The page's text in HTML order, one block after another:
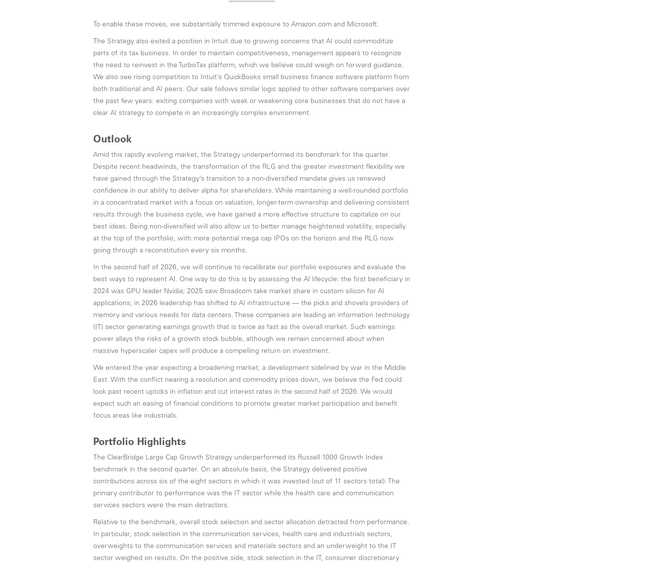
To enable these moves, we substantially trimmed exposure to Amazon.com and Microsoft.
The Strategy also exited a position in Intuit due to growing concerns that AI could commoditize
parts of its tax business. In order to maintain competitiveness, management appears to recognize
the need to reinvest in the TurboTax platform, which we believe could weigh on forward guidance.
We also see rising competition to Intuit’s QuickBooks small business finance software platform from
both traditional and AI peers. Our sale follows similar logic applied to other software companies over
the past few years: exiting companies with weak or weakening core businesses that do not have a
clear AI strategy to compete in an increasingly complex environment.
Outlook
Amid this rapidly evolving market, the Strategy underperformed its benchmark for the quarter.
Despite recent headwinds, the transformation of the RLG and the greater investment flexibility we
have gained through the Strategy’s transition to a non-diversified mandate gives us renewed
confidence in our ability to deliver alpha for shareholders. While maintaining a well-rounded portfolio
in a concentrated market with a focus on valuation, longer-term ownership and delivering consistent
results through the business cycle, we have gained a more effective structure to capitalize on our
best ideas. Being non-diversified will also allow us to better manage heightened volatility, especially
at the top of the portfolio, with more potential mega cap IPOs on the horizon and the RLG now
going through a reconstitution every six months.
In the second half of 2026, we will continue to recalibrate our portfolio exposures and evaluate the
best ways to represent AI. One way to do this is by assessing the AI lifecycle: the first beneficiary in
2024 was GPU leader Nvidia; 2025 saw Broadcom take market share in custom silicon for AI
applications; in 2026 leadership has shifted to AI infrastructure — the picks and shovels providers of
memory and various needs for data centers. These companies are leading an information technology
(IT) sector generating earnings growth that is twice as fast as the overall market. Such earnings
power allays the risks of a growth stock bubble, although we remain concerned about when
massive hyperscaler capex will produce a compelling return on investment.
We entered the year expecting a broadening market, a development sidelined by war in the Middle
East. With the conflict nearing a resolution and commodity prices down, we believe the Fed could
look past recent upticks in inflation and cut interest rates in the second half of 2026. We would
expect such an easing of financial conditions to promote greater market participation and benefit
focus areas like industrials.
Portfolio Highlights
The ClearBridge Large Cap Growth Strategy underperformed its Russell 1000 Growth Index
benchmark in the second quarter. On an absolute basis, the Strategy delivered positive
contributions across six of the eight sectors in which it was invested (out of 11 sectors total). The
primary contributor to performance was the IT sector while the health care and communication
services sectors were the main detractors.
Relative to the benchmark, overall stock selection and sector allocation detracted from performance.
In particular, stock selection in the communication services, health care and industrials sectors,
overweights to the communication services and materials sectors and an underweight to the IT
sector weighed on results. On the positive side, stock selection in the IT, consumer discretionary